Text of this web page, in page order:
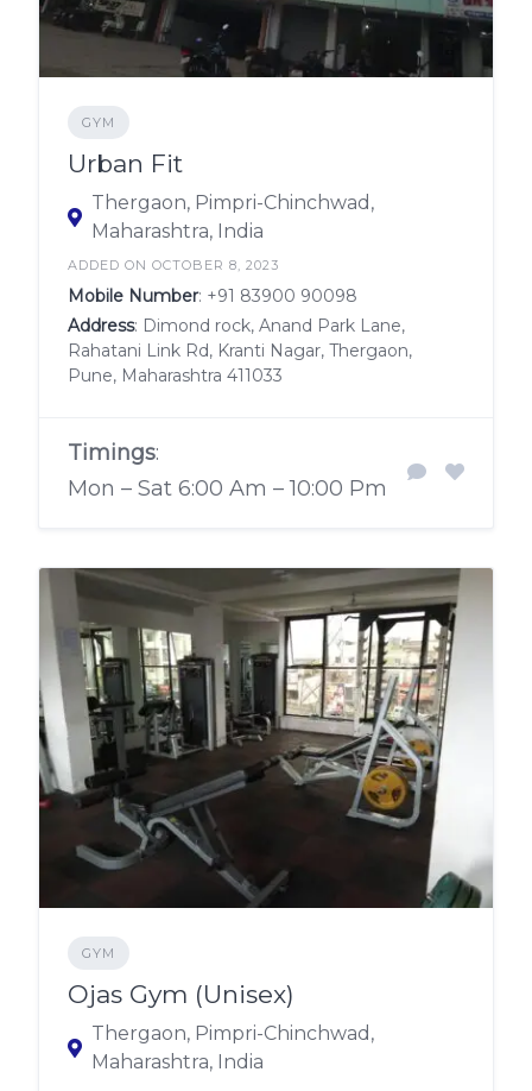
GYM
Urban Fit
Thergaon, Pimpri-Chinchwad,
Maharashtra, India
ADDED ON OCTOBER 8, 2023
Mobile Number: +91 83900 90098
Address: Dimond rock, Anand Park Lane,
Rahatani Link Rd, Kranti Nagar, Thergaon,
Pune, Maharashtra 411033
Timings:
Mon – Sat 6:00 Am – 10:00 Pm
GYM
Ojas Gym (Unisex)
Thergaon, Pimpri-Chinchwad,
Maharashtra, India